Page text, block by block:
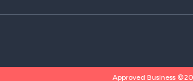
Approved Business